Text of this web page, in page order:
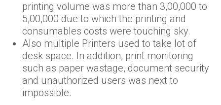
printing volume was more than 3,00,000 to
5,00,000 due to which the printing and
consumables costs were touching sky.
Also multiple Printers used to take lot of
desk space. In addition, print monitoring
such as paper wastage, document security
and unauthorized users was next to
impossible.